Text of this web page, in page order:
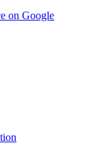
on Google